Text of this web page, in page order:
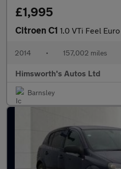
£1,995
Citroen C1 1.0 VTi Feel
2014 • 157,002 miles
Himsworth's Autos Ltd
Barnsley